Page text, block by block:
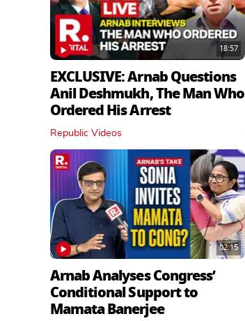
18:57
EXCLUSIVE: Arnab Questions
Anil Deshmukh, The Man Who
Ordered His Arrest
Republic Videos
02:15
Arnab Analyses Congress’
Conditional Support to
Mamata Banerjee